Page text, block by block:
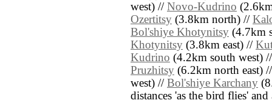
west) // Novo-Kudrino
Ozertitsy (3.8km north) //
Bol'shiye Khotynitsy (4.7km
Khotynitsy (3.8km east) //
Kudrino (4.2km south west)
Pruzhitsy (6.2km north east)
west) // Bol'shiye Karchany
distances 'as the bird flies'